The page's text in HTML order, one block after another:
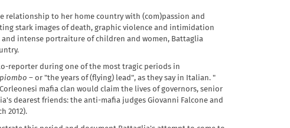
relationship to her home country with (com)passion and
stark images of death, graphic violence and intimidation
intense portraiture of children and women, Battaglia
reporter during one of the most tragic periods in
– or "the years of (flying) lead", as they say in Italian. "
mafia clan would claim the lives of governors, senior
dearest friends: the anti-mafia judges Giovanni Falcone and
2012).